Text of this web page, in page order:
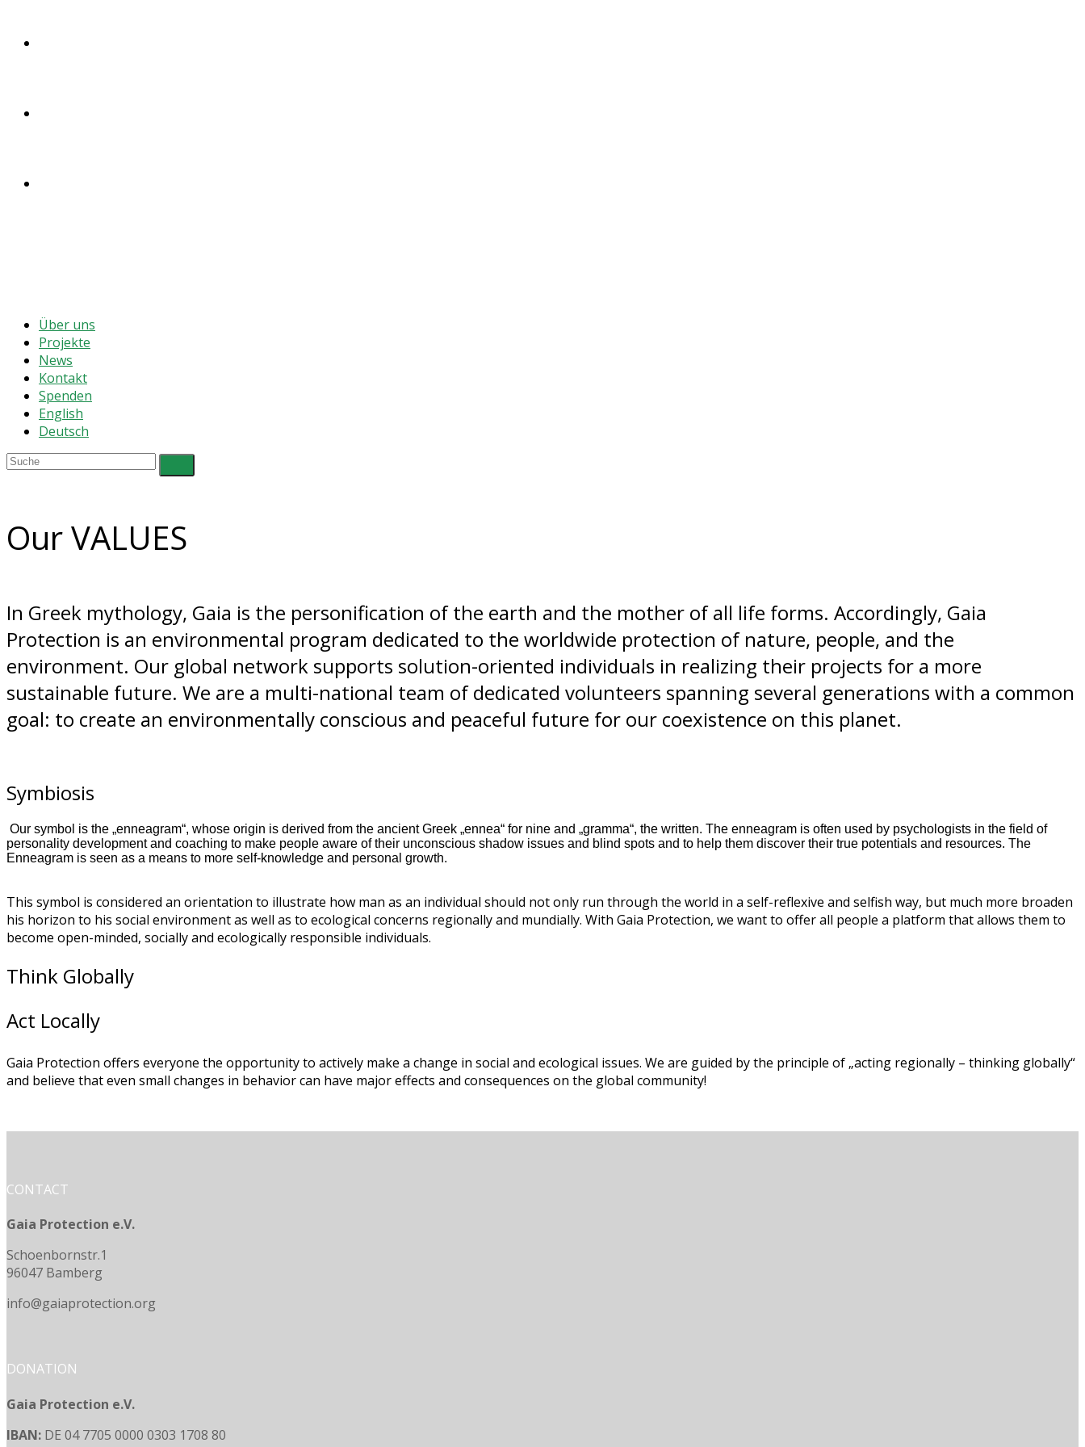
Über uns
Projekte
News
Kontakt
Spenden
English
Deutsch
Our VALUES
In Greek mythology, Gaia is the personification of the earth and the mother of all life forms. Accordingly, Gaia
Protection is an environmental program dedicated to the worldwide protection of nature, people, and the
environment. Our global network supports solution-oriented individuals in realizing their projects for a more
sustainable future. We are a multi-national team of dedicated volunteers spanning several generations with a common
goal: to create an environmentally conscious and peaceful future for our coexistence on this planet.
Symbiosis
Our symbol is the „enneagram“, whose origin is derived from the ancient Greek „ennea“ for nine and „gramma“, the written. The enneagram is often used by psychologists in the field of
personality development and coaching to make people aware of their unconscious shadow issues and blind spots and to help them discover their true potentials and resources. The
Enneagram is seen as a means to more self-knowledge and personal growth.
This symbol is considered an orientation to illustrate how man as an individual should not only run through the world in a self-reflexive and selfish way, but much more broaden
his horizon to his social environment as well as to ecological concerns regionally and mundially. With Gaia Protection, we want to offer all people a platform that allows them to
become open-minded, socially and ecologically responsible individuals.
Think Globally
Act Locally
Gaia Protection offers everyone the opportunity to actively make a change in social and ecological issues. We are guided by the principle of „acting regionally – thinking globally“
and believe that even small changes in behavior can have major effects and consequences on the global community!
CONTACT
Gaia Protection e.V.
Schoenbornstr.1
96047 Bamberg
info@gaiaprotection.org
DONATION
Gaia Protection e.V.
IBAN: DE 04 7705 0000 0303 1708 80